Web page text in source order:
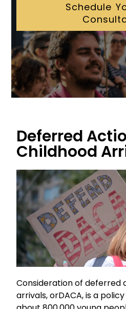
Schedule
Deferred
Childhood
Consideration of deferred
arrivals, orDACA, is a